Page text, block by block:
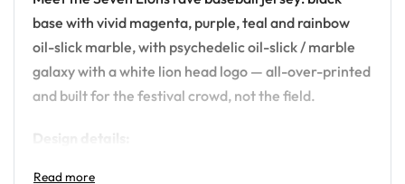
base with vivid magenta, purple, teal and rainbow
oil-slick marble, with psychedelic oil-slick / marble
galaxy with a white lion head logo — all-over-printed
and built for the festival crowd, not the field.
Artist: Seven Lions